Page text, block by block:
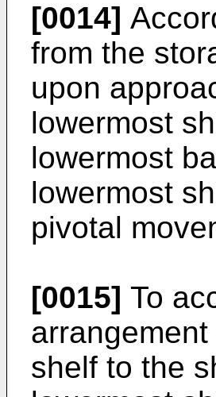
[0014]
from the
upon
lowermost
lowermost
lowermost
pivotal
[0015] To
shelf to the